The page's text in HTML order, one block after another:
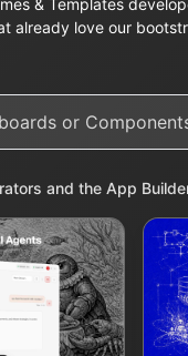
& Templates
already love our
and the App